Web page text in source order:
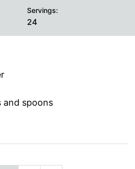
Servings:
24
and spoons